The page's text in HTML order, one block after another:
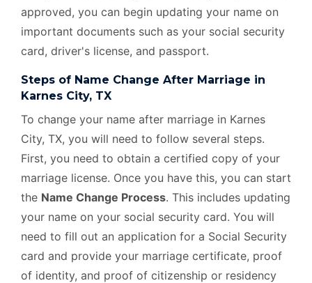
approved, you can begin updating your name on
important documents such as your social security
card, driver's license, and passport.
Steps of Name Change After Marriage in
Karnes City, TX
To change your name after marriage in Karnes
City, TX, you will need to follow several steps.
First, you need to obtain a certified copy of your
marriage license. Once you have this, you can start
the Name Change Process. This includes updating
your name on your social security card. You will
need to fill out an application for a Social Security
card and provide your marriage certificate, proof
of identity, and proof of citizenship or residency